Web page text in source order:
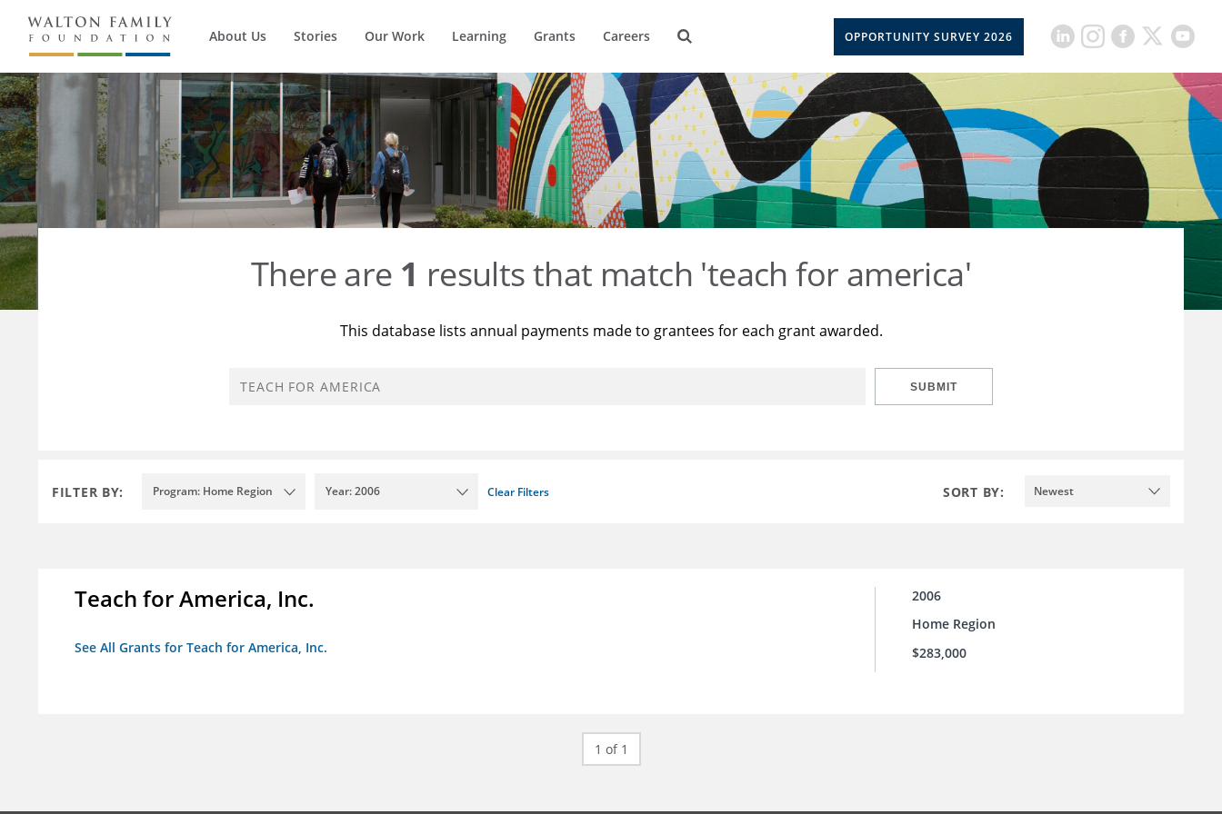
About Us Stories Our Work Learning Grants Careers OPPORTUNITY SURVEY 2026
There are 1 results that match 'teach for america'
This database lists annual payments made to grantees for each grant awarded.
SUBMIT
FILTER BY: Program: Home Region Year: 2006 Clear Filters SORT BY: Newest
Teach for America, Inc.
See All Grants for Teach for America, Inc.
2006
Home Region
$283,000
1 of 1